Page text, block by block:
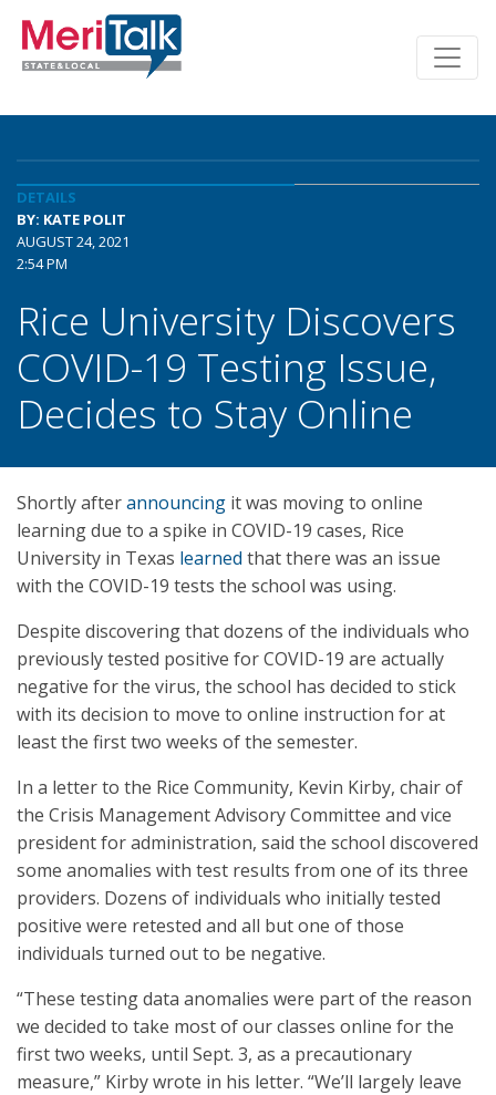
DETAILS
BY: KATE POLIT
AUGUST 24, 2021
2:54 PM
Rice University Discovers
COVID-19 Testing Issue,
Decides to Stay Online
Shortly afterannouncing it was moving to online
learning due to a spike in COVID-19 cases, Rice
University in Texas learned that there was an issue
with the COVID-19 tests the school was using.
Despite discovering that dozens of the individuals who
previously tested positive for COVID-19 are actually
negative for the virus, the school has decided to stick
with its decision to move to online instruction for at
least the first two weeks of the semester.
In a letter to the Rice Community, Kevin Kirby, chair of
the Crisis Management Advisory Committee and vice
president for administration, said the school discovered
some anomalies with test results from one of its three
providers. Dozens of individuals who initially tested
positive were retested and all but one of those
individuals turned out to be negative.
“These testing data anomalies were part of the reason
we decided to take most of our classes online for the
first two weeks, until Sept. 3, as a precautionary
measure,” Kirby wrote in his letter. “We’ll largely leave